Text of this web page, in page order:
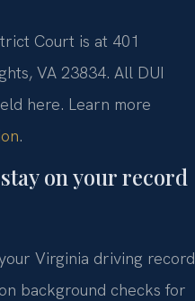
Court is at 401
VA 23834. All DUI
here. Learn more
.
on your record
Virginia driving record
background checks for